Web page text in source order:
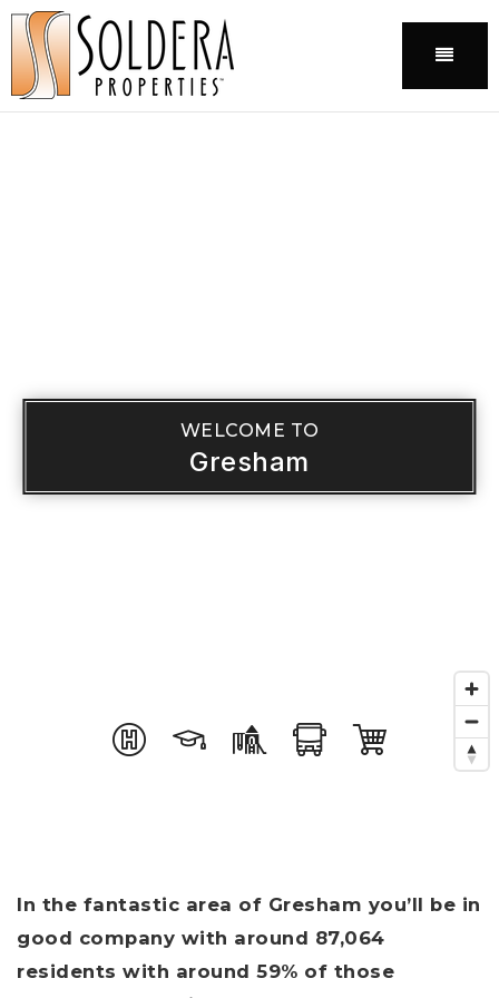
Menu
WELCOME TO
Gresham
In the fantastic area of Gresham you’ll be in
good company with around 87,064
residents with around 59% of those